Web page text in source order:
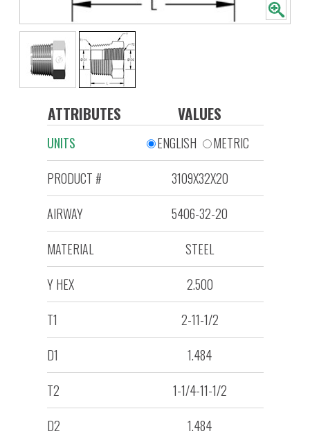
ATTRIBUTES VALUES
UNITS ENGLISH
METRIC
PRODUCT #
3109X32X20
AIRWAY
5406-32-20
MATERIAL
STEEL
Y HEX
2.500
T1
2-11-1/2
D1
1.484
T2
1-1/4-11-1/2
D2
1.484